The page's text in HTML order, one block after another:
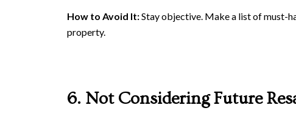
How to Avoid It:Stay objective. Make a list of must-
property.
6. Not Considering Future